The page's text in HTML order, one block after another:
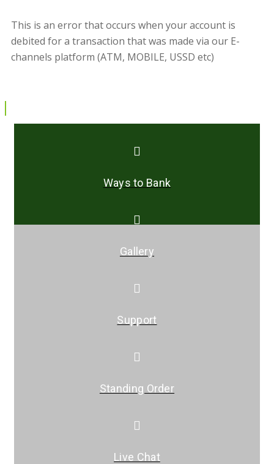
This is an error that occurs when your account is
debited for a transaction that was made via our E-
channels platform (ATM, MOBILE, USSD etc)
Ways to Bank
Gallery
Support
Standing Order
Live Chat